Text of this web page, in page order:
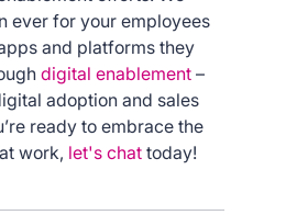
ever for your employees
and platforms they
digital enablement –
adoption and sales
ready to embrace the
work, let's chat today!